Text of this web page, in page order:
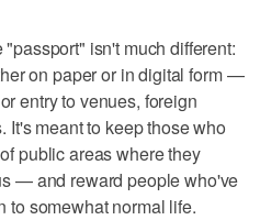
isn't much different:
on paper or in digital form —
entry to venues, foreign
It's meant to keep those who
public areas where they
— and reward people who've
to somewhat normal life.